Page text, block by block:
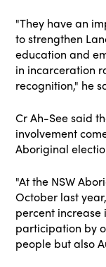
"They have an
to strengthen
education and
in incarceration
recognition," he
Cr Ah-See said
involvement
Aboriginal
"At the NSW
October last
percent increase
participation by
people but also